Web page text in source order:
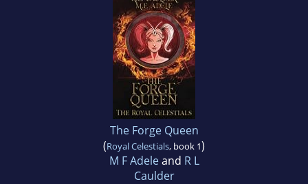
The Forge Queen
(Royal Celestials, book 1)
M F Adeleand R L
Caulder